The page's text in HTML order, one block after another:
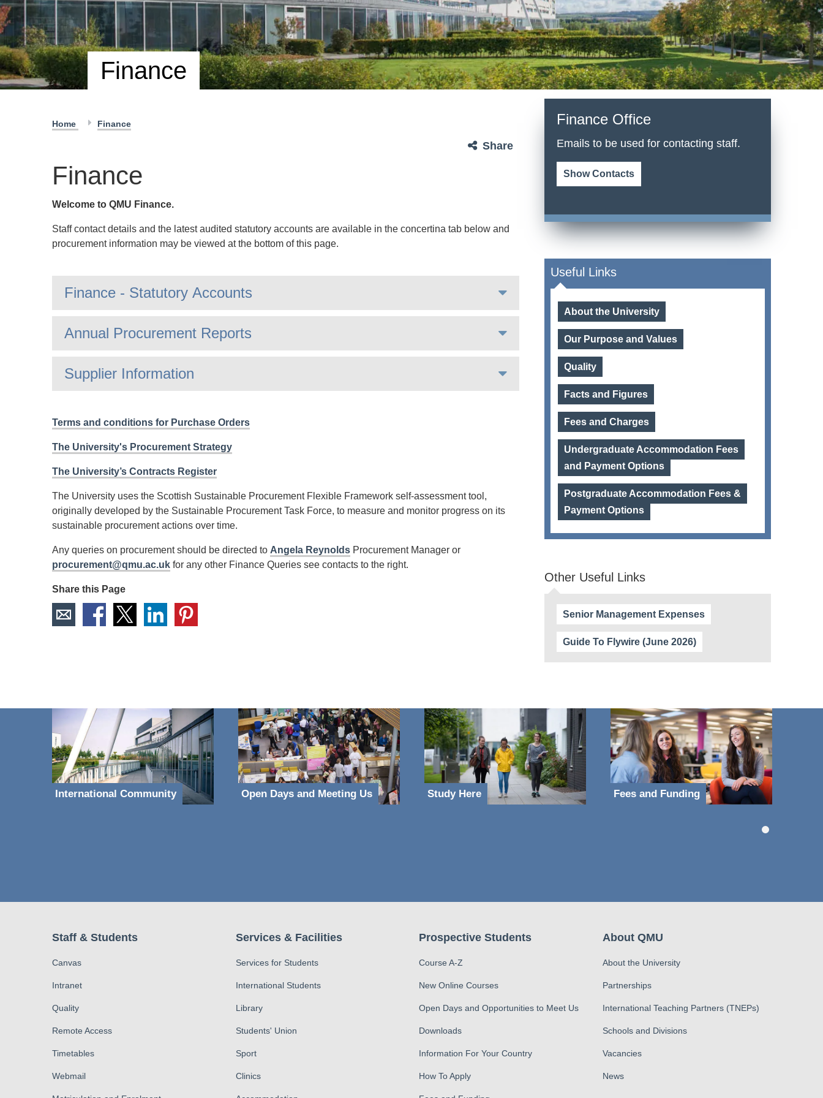
Finance
Home Finance
Share
Finance
Welcome to QMU Finance.
Staff contact details and the latest audited statutory accounts are available in the concertina tab below and
procurement information may be viewed at the bottom of this page.
Finance - Statutory Accounts
Annual Procurement Reports
Supplier Information
Terms and conditions for Purchase Orders
The University's Procurement Strategy
The University’s Contracts Register
The University uses the Scottish Sustainable Procurement Flexible Framework self-assessment tool,
originally developed by the Sustainable Procurement Task Force, to measure and monitor progress on its
sustainable procurement actions over time.
Any queries on procurement should be directed to Angela Reynolds Procurement Manager or
procurement@qmu.ac.uk for any other Finance Queries see contacts to the right.
Share this Page
Finance Office
Emails to be used for contacting staff.
Show Contacts
Useful Links
About the University
Our Purpose and Values
Quality
Facts and Figures
Fees and Charges
Undergraduate Accommodation Fees
and Payment Options
Postgraduate Accommodation Fees &
Payment Options
Other Useful Links
Senior Management Expenses
Guide To Flywire (June 2026)
International Community Open Days and Meeting Us Study Here Fees and Funding
Staff & Students
Canvas
Intranet
Quality
Remote Access
Timetables
Webmail
Services & Facilities
Services for Students
International Students
Library
Students' Union
Sport
Clinics
Prospective Students
Course A-Z
New Online Courses
Open Days and Opportunities to Meet Us
Downloads
Information For Your Country
How To Apply
About QMU
About the University
Partnerships
International Teaching Partners (TNEPs)
Schools and Divisions
Vacancies
News